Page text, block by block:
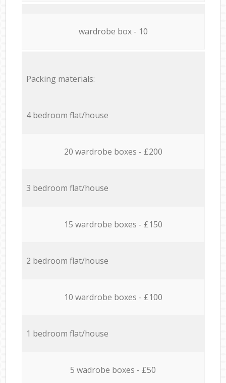
wardrobe box - 10
Packing materials:
4 bedroom flat/house
20 wardrobe boxes - £200
3 bedroom flat/house
15 wardrobe boxes - £150
2 bedroom flat/house
10 wardrobe boxes - £100
1 bedroom flat/house
5 wadrobe boxes - £50